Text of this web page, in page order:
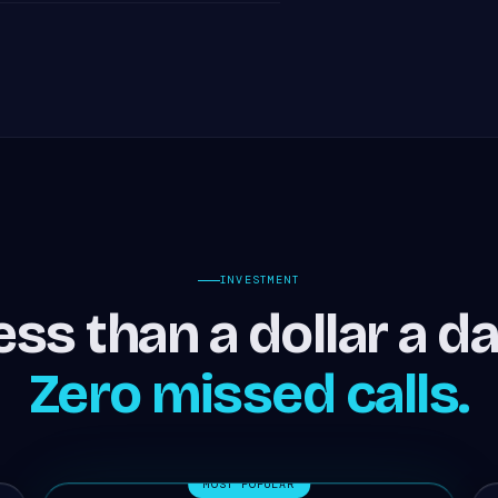
INVESTMENT
than a dollar a
Zero missed calls.
MOST POPULAR